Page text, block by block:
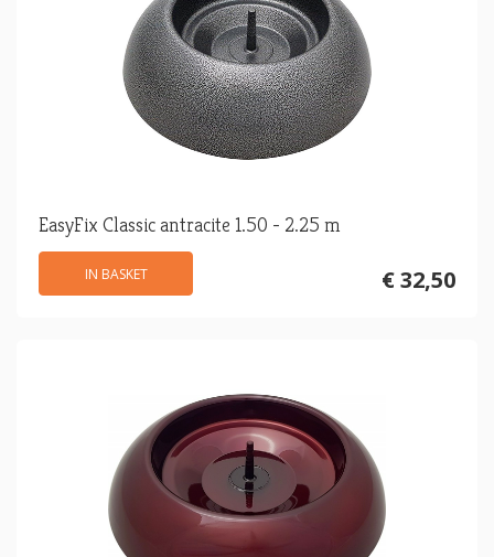
EasyFix Classic antracite 1.50 - 2.25 m
€ 32,50
IN BASKET